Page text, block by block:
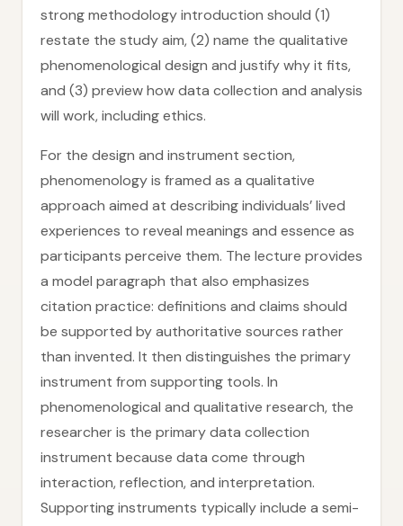
strong methodology introduction should (1)
restate the study aim, (2) name the qualitative
phenomenological design and justify why it fits,
and (3) preview how data collection and analysis
will work, including ethics.
For the design and instrument section,
phenomenology is framed as a qualitative
approach aimed at describing individuals’ lived
experiences to reveal meanings and essence as
participants perceive them. The lecture provides
a model paragraph that also emphasizes
citation practice: definitions and claims should
be supported by authoritative sources rather
than invented. It then distinguishes the primary
instrument from supporting tools. In
phenomenological and qualitative research, the
researcher is the primary data collection
instrument because data come through
interaction, reflection, and interpretation.
Supporting instruments typically include a semi-